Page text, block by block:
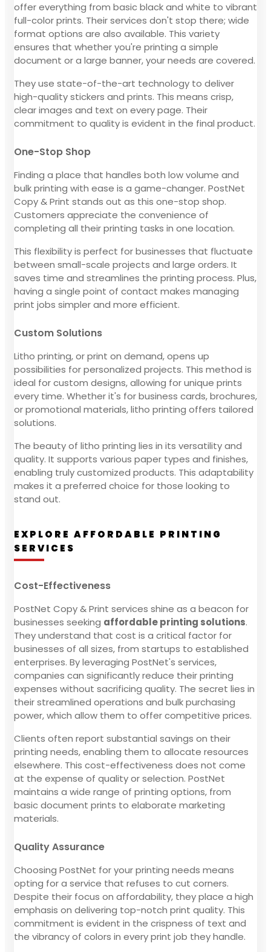
offer everything from basic black and white to vibrant
full-color prints. Their services don't stop there; wide
format options are also available. This variety
ensures that whether you're printing a simple
document or a large banner, your needs are covered.
They use state-of-the-art technology to deliver
high-quality stickers and prints. This means crisp,
clear images and text on every page. Their
commitment to quality is evident in the final product.
One-Stop Shop
Finding a place that handles both low volume and
bulk printing with ease is a game-changer. PostNet
Copy & Print stands out as this one-stop shop.
Customers appreciate the convenience of
completing all their printing tasks in one location.
This flexibility is perfect for businesses that fluctuate
between small-scale projects and large orders. It
saves time and streamlines the printing process. Plus,
having a single point of contact makes managing
print jobs simpler and more efficient.
Custom Solutions
Litho printing, or print on demand, opens up
possibilities for personalized projects. This method is
ideal for custom designs, allowing for unique prints
every time. Whether it's for business cards, brochures,
or promotional materials, litho printing offers tailored
solutions.
The beauty of litho printing lies in its versatility and
quality. It supports various paper types and finishes,
enabling truly customized products. This adaptability
makes it a preferred choice for those looking to
stand out.
EXPLORE AFFORDABLE PRINTING
SERVICES
Cost-Effectiveness
PostNet Copy & Print services shine as a beacon for
businesses seeking affordable printing solutions.
They understand that cost is a critical factor for
businesses of all sizes, from startups to established
enterprises. By leveraging PostNet's services,
companies can significantly reduce their printing
expenses without sacrificing quality. The secret lies in
their streamlined operations and bulk purchasing
power, which allow them to offer competitive prices.
Clients often report substantial savings on their
printing needs, enabling them to allocate resources
elsewhere. This cost-effectiveness does not come
at the expense of quality or selection. PostNet
maintains a wide range of printing options, from
basic document prints to elaborate marketing
materials.
Quality Assurance
Choosing PostNet for your printing needs means
opting for a service that refuses to cut corners.
Despite their focus on affordability, they place a high
emphasis on delivering top-notch print quality. This
commitment is evident in the crispness of text and
the vibrancy of colors in every print job they handle.